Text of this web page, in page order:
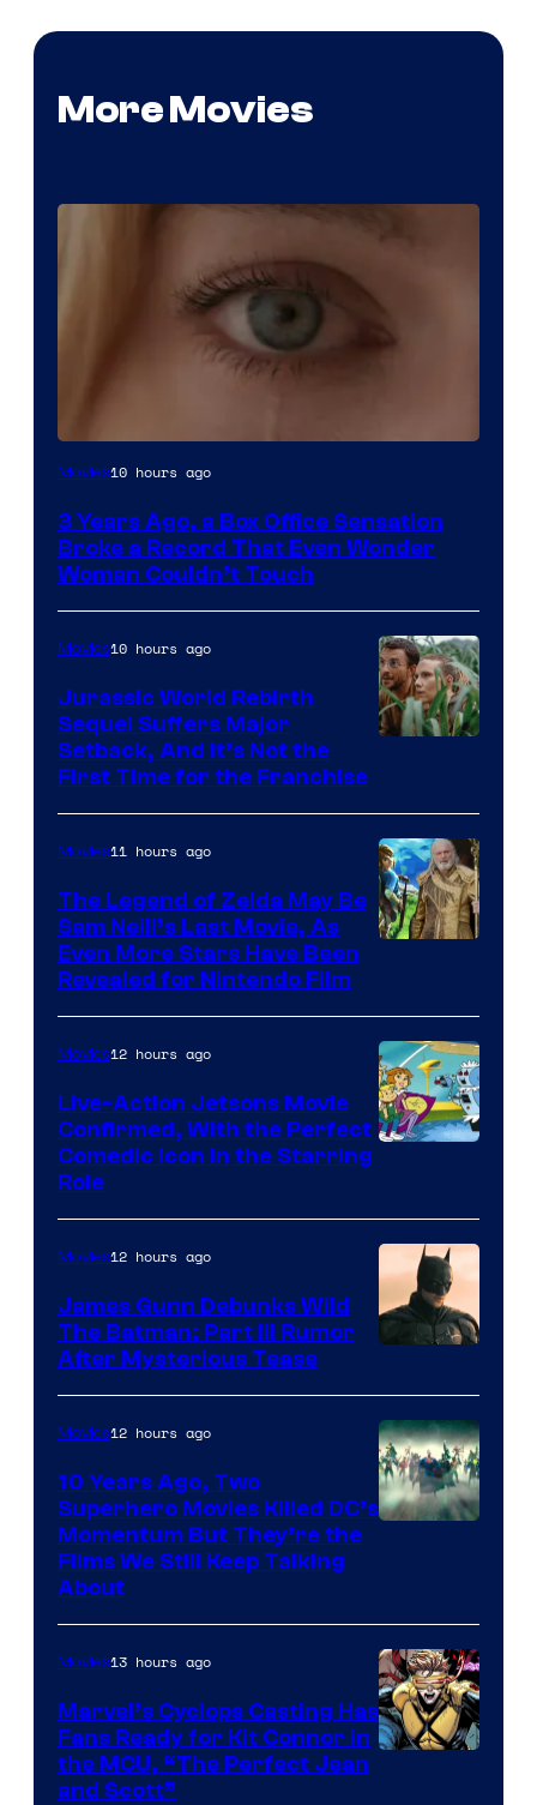
More Movies
Image
of
Warner
Bros.
Pictures
Movies10 hours ago
3 Years Ago, a Box Office Sensation
Broke a Record That Even Wonder
Woman Couldn’t Touch
of
Universal
Pictures
Movies10 hours ago
Jurassic World Rebirth
Sequel Suffers Major
Setback, And It’s Not the
First Time for the Franchise
Movies11 hours ago
The Legend of Zelda May Be
Sam Neill’s Last Movie, As
Even More Stars Have Been
Revealed for Nintendo Film
Movies12 hours ago
Live-Action Jetsons Movie
Confirmed, With the Perfect
Comedic Icon in the Starring
Role
Movies12 hours ago
James Gunn Debunks Wild
The Batman: Part III Rumor
After Mysterious Tease
Movies12 hours ago
10 Years Ago, Two
Superhero Movies Killed DC’s
Momentum But They’re the
Films We Still Keep Talking
About
Movies13 hours ago
Marvel’s Cyclops Casting Has
Fans Ready for Kit Connor in
the MCU, “The Perfect Jean
and Scott”